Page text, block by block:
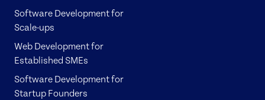
Software Development for
Scale-ups
Web Development for
Established SMEs
Software Development for
Startup Founders